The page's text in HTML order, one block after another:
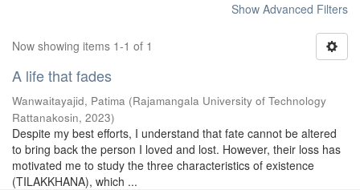
Show Advanced Filters
Now showing items 1-1 of 1
A life that fades
Wanwaitayajid, Patima (Rajamangala University of Technology
Rattanakosin, 2023)
Despite my best efforts, I understand that fate cannot be altered
to bring back the person I loved and lost. However, their loss has
motivated me to study the three characteristics of existence
(TILAKKHANA), which ...